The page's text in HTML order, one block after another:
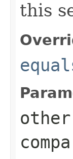
this
other